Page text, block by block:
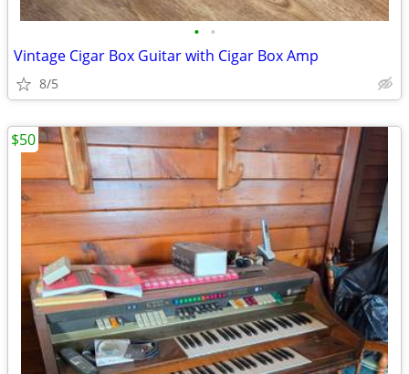
• •
Vintage Cigar Box Guitar with Cigar Box Amp
8/5
$50